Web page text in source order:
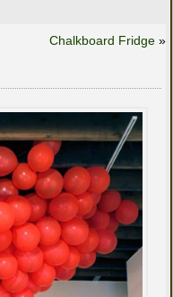
Chalkboard Fridge »